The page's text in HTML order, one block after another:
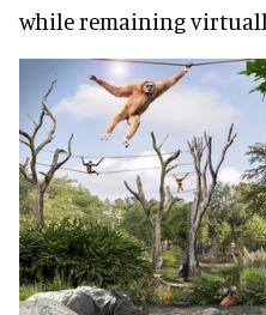
while remaining